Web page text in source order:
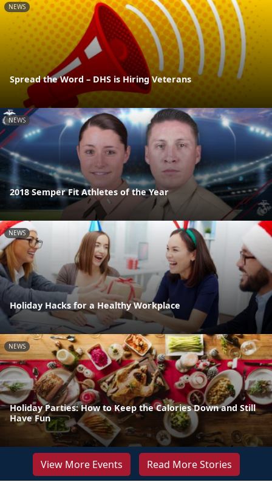
NEWS
Spread the Word – DHS is Hiring Veterans
NEWS
2018 Semper Fit Athletes of the Year
NEWS
Holiday Hacks for a Healthy Workplace
NEWS
Holiday Parties: How to Keep the Calories Down and Still
Have Fun
View More Events Read More Stories